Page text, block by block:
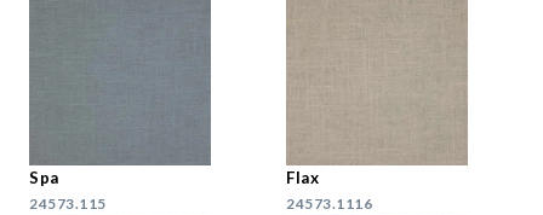
Spa
24573.115
Flax
24573.1116